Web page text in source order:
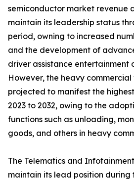
semiconductor market revenue
maintain its leadership status
period, owning to increased
and the development of
driver assistance entertainment
However, the heavy commercial
projected to manifest the highest
2023 to 2032, owing to the
functions such as unloading,
goods, and others in heavy
The Telematics and
maintain its lead position